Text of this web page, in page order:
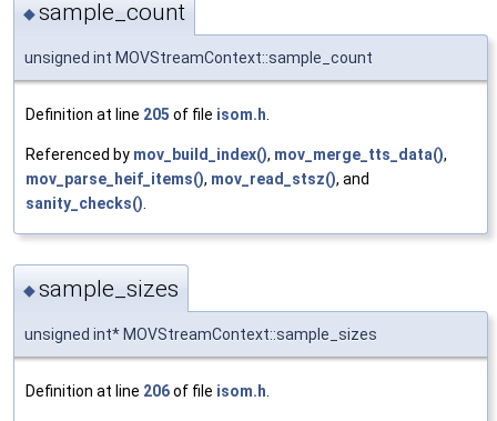
◆sample_count
unsigned int MOVStreamContext::sample_count
Definition at line 205 of file isom.h
Referenced by mov_build_index(), mov_merge_tts_data(),
mov_parse_heif_items(), mov_read_stsz(), and
sanity_checks()
◆sample_sizes
unsigned int* MOVStreamContext::sample_sizes
Definition at line 206of file isom.h.